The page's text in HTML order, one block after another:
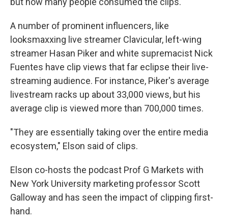
A number of prominent influencers, like
looksmaxxing live streamer Clavicular, left-wing
streamer Hasan Piker and white supremacist Nick
Fuentes have clip views that far eclipse their live-
streaming audience. For instance, Piker's average
livestream racks up about 33,000 views, but his
average clip is viewed more than 700,000 times.
"They are essentially taking over the entire media
ecosystem," Elson said of clips.
Elson co-hosts the podcast Prof G Markets with
New York University marketing professor Scott
Galloway and has seen the impact of clipping first-
hand.